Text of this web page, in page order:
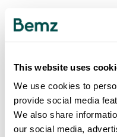
This website uses
We use cookies to
provide social media
We also share
our social media,